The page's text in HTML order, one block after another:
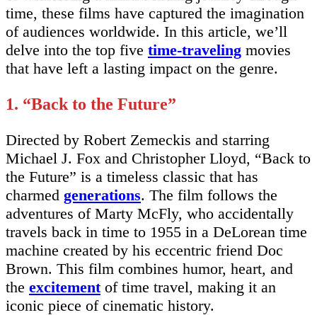
time, these films have captured the imagination
of audiences worldwide. In this article, we’ll
delve into the top five time-traveling movies
that have left a lasting impact on the genre.
1. “Back to the Future”
Directed by Robert Zemeckis and starring
Michael J. Fox and Christopher Lloyd, “Back to
the Future” is a timeless classic that has
charmed generations. The film follows the
adventures of Marty McFly, who accidentally
travels back in time to 1955 in a DeLorean time
machine created by his eccentric friend Doc
Brown. This film combines humor, heart, and
the excitementof time travel, making it an
iconic piece of cinematic history.